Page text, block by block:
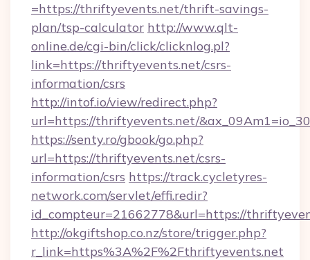
=https://thriftyevents.net/thrift-savings-
plan/tsp-calculator http://www.qlt-
online.de/cgi-bin/click/clicknlog.pl?
link=https://thriftyevents.net/csrs-
information/csrs
http://intof.io/view/redirect.php?
url=https://thriftyevents.net/
https://senty.ro/gbook/go.php?
url=https://thriftyevents.net/csrs-
information/csrs https://track.cycletyres-
network.com/servlet/effi.redir?
id_compteur=21662778&url=https://
http://okgiftshop.co.nz/store/trigger.php?
r_link=https%3A%2F%2Fthriftyevents.net